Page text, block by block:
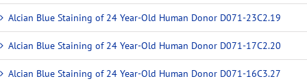
Alcian Blue Staining of 24 Year-Old Human Donor D071-23C2.19
Alcian Blue Staining of 24 Year-Old Human Donor D071-17C2.20
Alcian Blue Staining of 24 Year-Old Human Donor D071-16C3.27